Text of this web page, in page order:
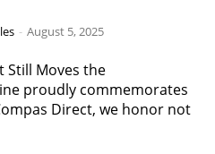
- August 5, 2025
Still Moves the
proudly commemorates
Direct, we honor not